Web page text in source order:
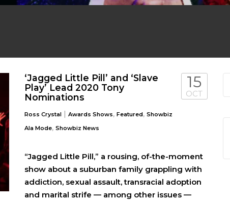
‘Jagged Little Pill’ and ‘Slave
Play’ Lead 2020 Tony
Nominations
Ross Crystal | Awards Shows, Featured, Showbiz
Ala Mode, Showbiz News
15
OCT
“Jagged Little Pill,” a rousing, of-the-moment
show about a suburban family grappling with
addiction, sexual assault, transracial adoption
and marital strife — among other issues —